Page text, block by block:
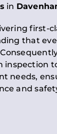
in
first-
that
inspection
needs,
and